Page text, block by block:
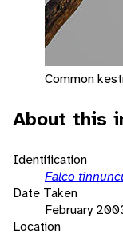
Common
About this
Identification
Falco
Date Taken
February
Location